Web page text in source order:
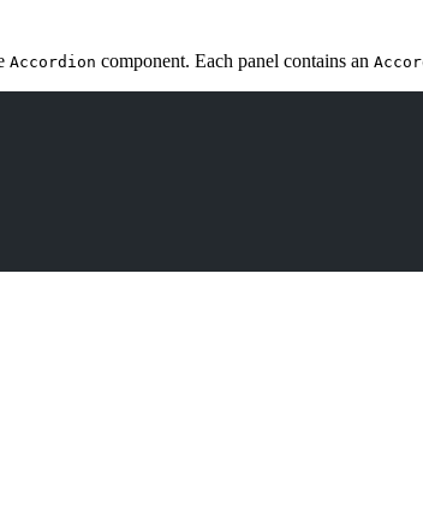
Accordion component. Each panel contains an